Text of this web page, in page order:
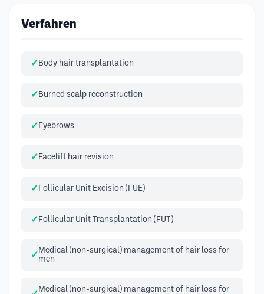
Verfahren
Body hair transplantation
Burned scalp reconstruction
Eyebrows
Facelift hair revision
Follicular Unit Excision (FUE)
Follicular Unit Transplantation (FUT)
Medical (non-surgical) management of hair loss for
men
Medical (non-surgical) management of hair loss for